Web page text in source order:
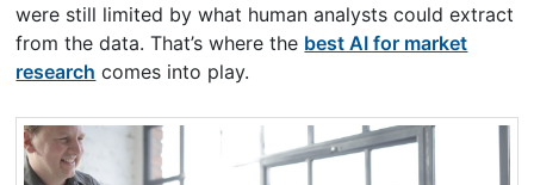
were still limited by what human analysts could extract
from the data. That’s where the best AI for market
research comes into play.